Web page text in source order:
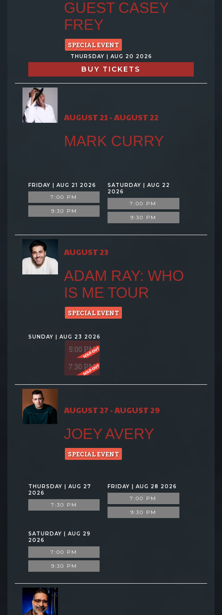
GUEST CASEY
FREY
SPECIAL EVENT
THURSDAY | AUG 20 2026
BUY TICKETS
AUGUST 21 - AUGUST 22
MARK CURRY
FRIDAY | AUG 21 2026
7:00 PM
9:30 PM
SATURDAY | AUG 22
2026
7:00 PM
9:30 PM
AUGUST 23
ADAM RAY: WHO
IS ME TOUR
SPECIAL EVENT
SUNDAY | AUG 23 2026
5:00 PM
7:30 PM
AUGUST 27 - AUGUST 29
JOEY AVERY
SPECIAL EVENT
THURSDAY | AUG 27
2026
7:30 PM
FRIDAY | AUG 28 2026
7:00 PM
9:30 PM
SATURDAY | AUG 29
2026
7:00 PM
9:30 PM